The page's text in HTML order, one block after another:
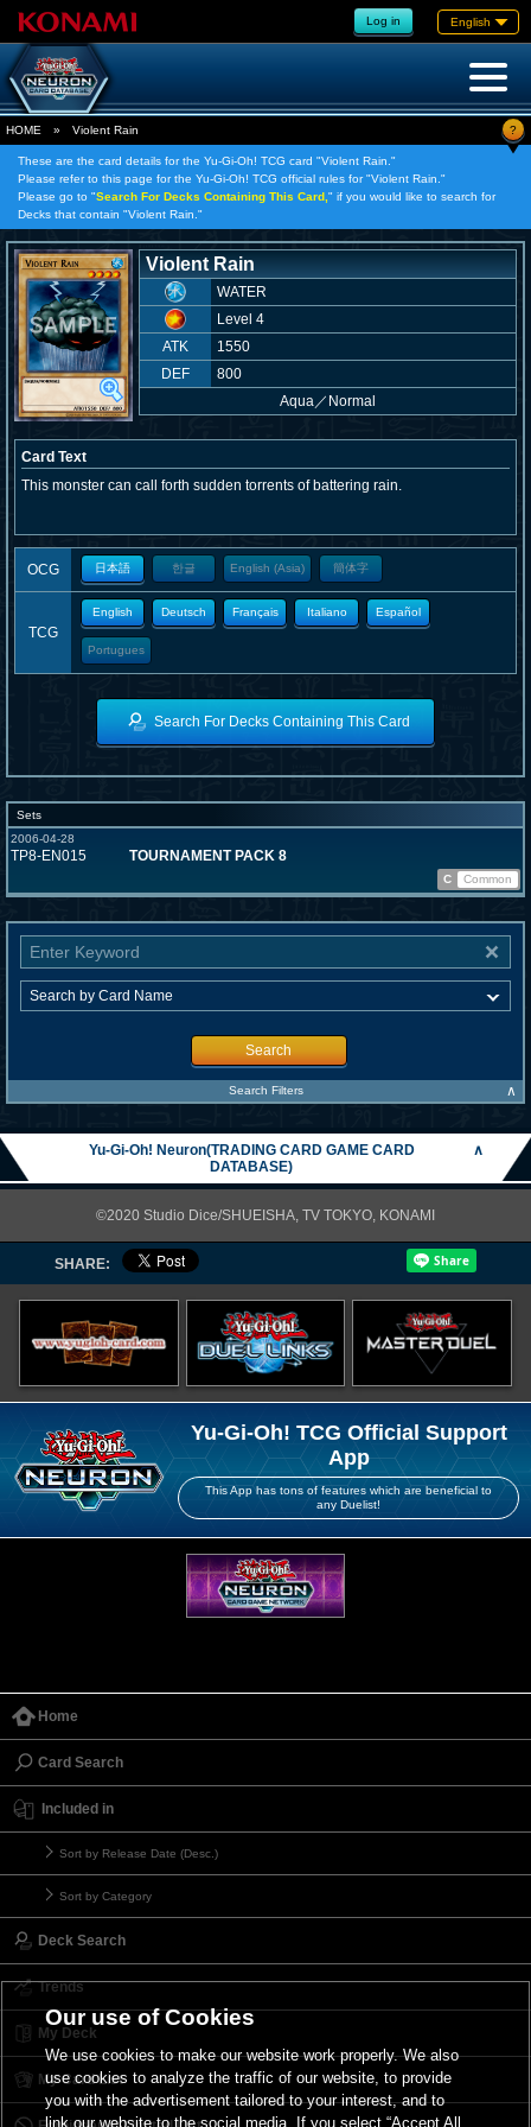
Log in English
HOME » Violent Rain ?
These are the card details for the Yu-Gi-Oh! TCG card "Violent Rain."
Please refer to this page for the Yu-Gi-Oh! TCG official rules for "Violent Rain."
Please go to "Search For Decks Containing This Card, " if you would like to search for
Decks that contain "Violent Rain."
Violent Rain
WATER
Level 4
ATK
1550
DEF
800
Aqua／ Normal
Card Text
This monster can call forth sudden torrents of battering rain.
OCG 日本語 한글 English (Asia) 簡体字
TCG
English Deutsch Français Italiano Español
Portugues
Search For Decks Containing This Card
Sets
2006-04-28
TP8-EN015 TOURNAMENT PACK 8
C Common
Search
Search Filters ∧
Yu-Gi-Oh! Neuron(TRADING CARD GAME CARD
DATABASE)
∧
©2020 Studio Dice/SHUEISHA, TV TOKYO, KONAMI
SHARE:
Yu-Gi-Oh! TCG Official Support
App
This App has tons of features which are beneficial to
any Duelist!
Home
Card Search
Included in
Sort by Release Date (Desc.)
Sort by Category
Deck Search
Trends
My Deck
My Card List
Our use of Cookies
We use cookies to make our website work properly. We also
use cookies to analyze the traffic of our website, to provide
you with the advertisement tailored to your interest, and to
link our website to the social media. If you select “Accept All